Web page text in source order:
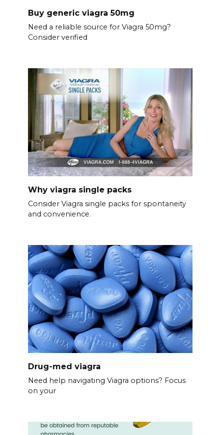
Buy generic viagra 50mg
Need a reliable source for Viagra 50mg?
Consider verified
Why viagra single packs
Consider Viagra single packs for spontaneity
and convenience.
Drug-med viagra
Need help navigating Viagra options? Focus
on your